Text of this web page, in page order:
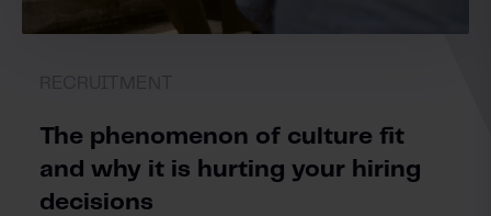
The phenomenon of culture fit
and why it is hurting your hiring
decisions